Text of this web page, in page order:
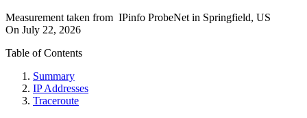
Measurement taken from IPinfo ProbeNet in Springfield, US
On July 22, 2026
Table of Contents
Summary
IP Addresses
Traceroute